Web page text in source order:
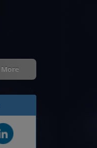
More